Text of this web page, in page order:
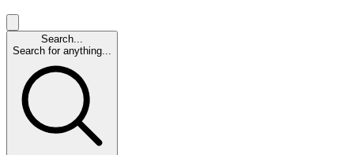
Search...
Search for anything...